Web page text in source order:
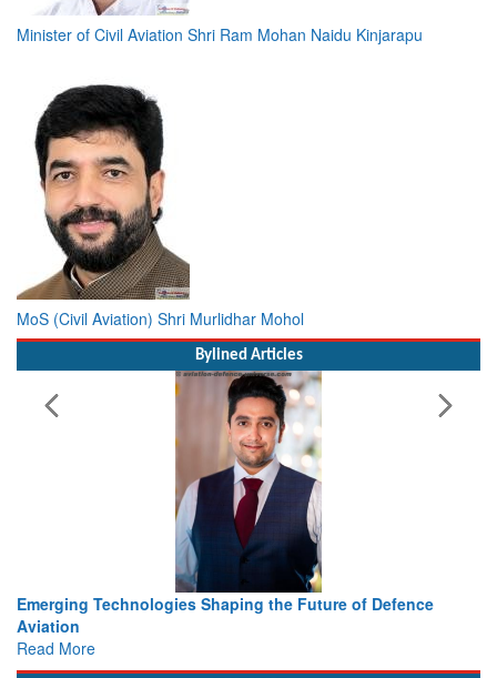
Minister of Civil Aviation Shri Ram Mohan Naidu Kinjarapu
MoS (Civil Aviation) Shri Murlidhar Mohol
Bylined Articles
Working with Intelligence, not Just AI – a Delivery leader’s
view from Aerospace & Defence
Read More